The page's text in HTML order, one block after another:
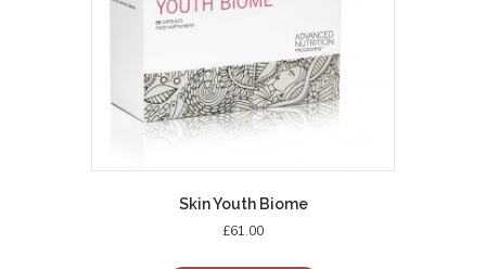
Skin Youth Biome
£61.00